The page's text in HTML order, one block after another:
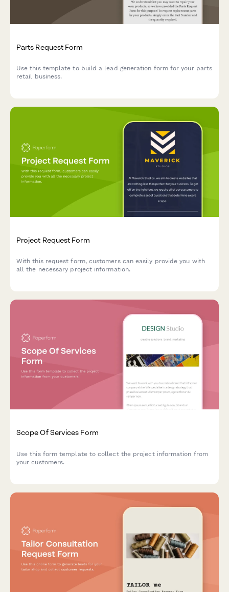
Parts Request Form
Use this template to build a lead generation form for your parts
retail business.
Project Request Form
With this request form, customers can easily provide you with
all the necessary project information.
Scope Of Services Form
Use this form template to collect the project information from
your customers.